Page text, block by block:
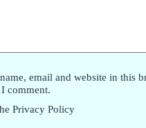
email and website in this
comment.
Privacy Policy